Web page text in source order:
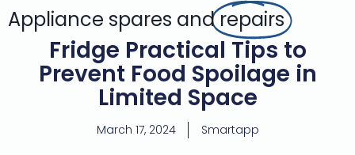
Appliance spares andrepairs
Fridge Practical Tips to
Prevent Food Spoilage in
Limited Space
March 17, 2024 Smartapp